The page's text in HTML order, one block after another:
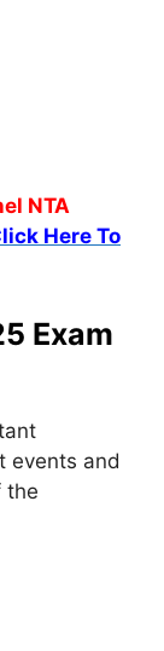
NTA
Here To
Exam
events and
the